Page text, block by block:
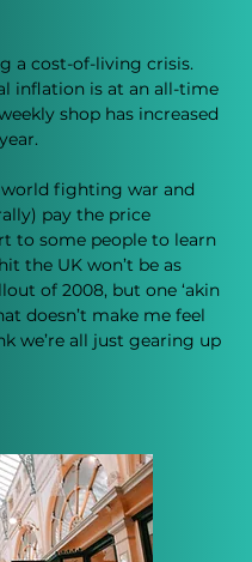
a cost-of-living crisis.
inflation is at an all-time
shop has increased
world fighting war and
pay the price
to some people to learn
the UK won’t be as
of 2008, but one ‘akin
doesn’t make me feel
we’re all just gearing up